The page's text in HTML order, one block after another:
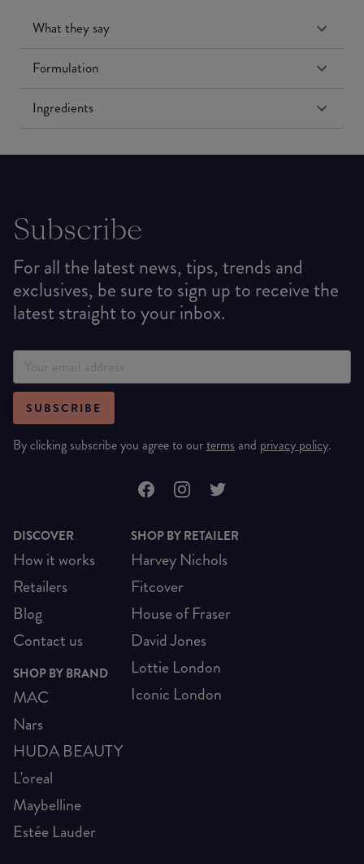
What they say
Formulation
Ingredients
Subscribe
For all the latest news, tips, trends and
exclusives, be sure to sign up to receive the
latest straight to your inbox.
SUBSCRIBE
By clicking subscribe you agree to ourterms and privacy policy.
DISCOVER
How it works
Retailers
Blog
Contact us
SHOP BY BRAND
MAC
Nars
HUDA BEAUTY
L'oreal
Maybelline
Estée Lauder
SHOP BY RETAILER
Harvey Nichols
Fitcover
House of Fraser
David Jones
Lottie London
Iconic London